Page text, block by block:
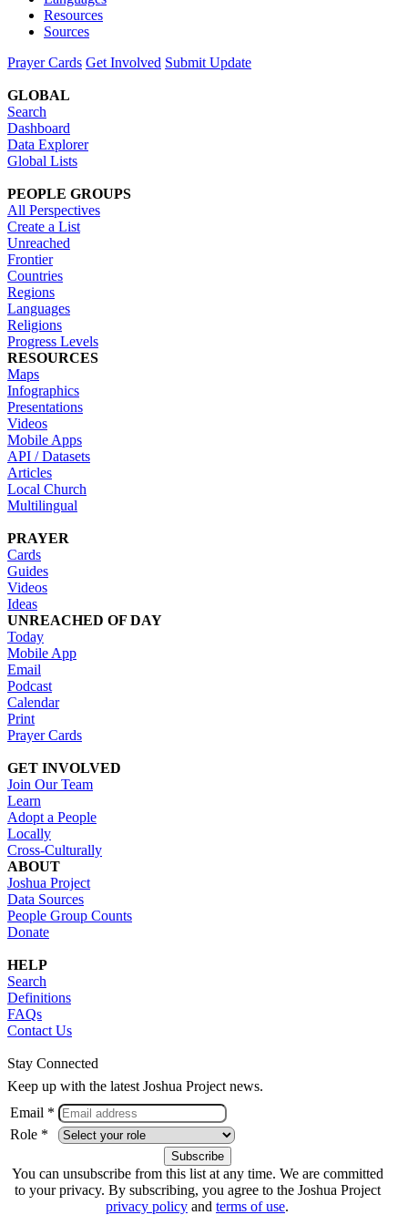
Resources
Sources
Prayer Cards Get Involved Submit Update
GLOBAL
Search
Dashboard
Data Explorer
Global Lists
PEOPLE GROUPS
All Perspectives
Create a List
Unreached
Frontier
Countries
Regions
Languages
Religions
Progress Levels
RESOURCES
Maps
Infographics
Presentations
Videos
Mobile Apps
API / Datasets
Articles
Local Church
Multilingual
PRAYER
Cards
Guides
Videos
Ideas
UNREACHED OF DAY
Today
Mobile App
Email
Podcast
Calendar
Print
Prayer Cards
GET INVOLVED
Join Our Team
Learn
Adopt a People
Locally
Cross-Culturally
ABOUT
Joshua Project
Data Sources
People Group Counts
Donate
HELP
Search
Definitions
FAQs
Contact Us
Stay Connected
Keep up with the latest Joshua Project news.
Email *
Role *
You can unsubscribe from this list at any time. We are committed
to your privacy. By subscribing, you agree to the Joshua Project
privacy policy and terms of use.